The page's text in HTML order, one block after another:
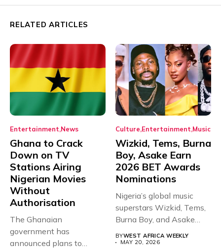
RELATED ARTICLES
Entertainment News
Ghana to Crack
Down on TV
Stations Airing
Nigerian Movies
Without
Authorisation
The Ghanaian
government has
announced plans to
Culture Entertainment Music
Wizkid, Tems, Burna
Boy, Asake Earn
2026 BET Awards
Nominations
Nigeria’s global music
superstars Wizkid, Tems,
Burna Boy, and Asake
have secured...
BYWEST AFRICA WEEKLY
MAY 20, 2026